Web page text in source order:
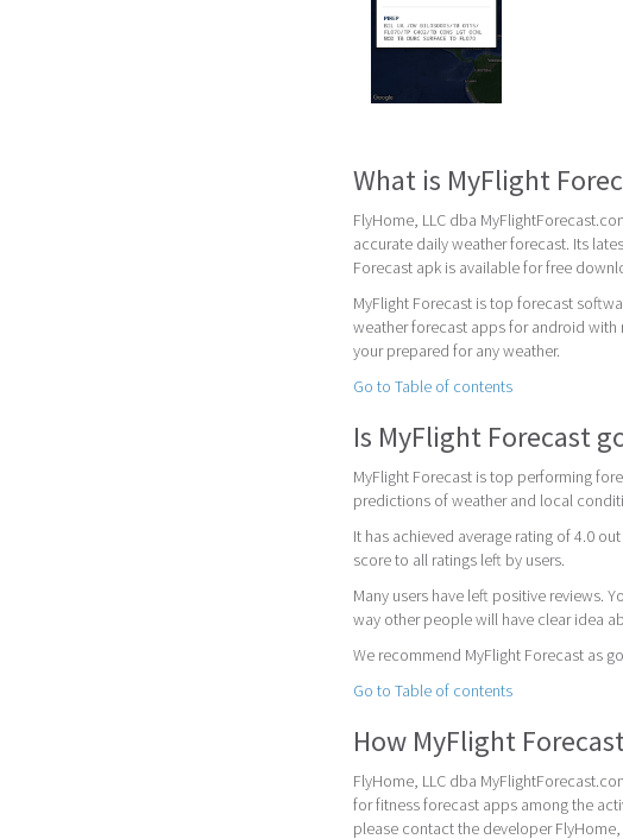
What is MyFlight
FlyHome, LLC dba
accurate daily weather forecast. Its
Forecast apk is available for free
MyFlight Forecast is top forecast
weather forecast apps for android
your prepared for any weather.
Go to Table of contents
Is MyFlight Forecast
MyFlight Forecast is top performing
predictions of weather and local
It has achieved average rating of 4.0
score to all ratings left by users.
Many users have left positive reviews.
way other people will have clear idea
We recommend MyFlight Forecast as
Go to Table of contents
How MyFlight
FlyHome, LLC dba
for fitness forecast apps among the
please contact the developer